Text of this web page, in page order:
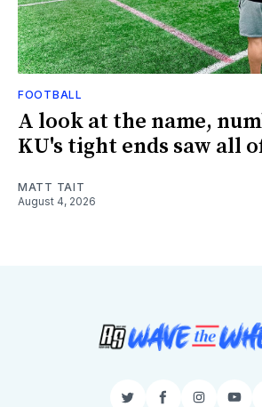
FOOTBALL
A look at the name,
KU's tight ends saw all
MATT TAIT
August 4, 2026